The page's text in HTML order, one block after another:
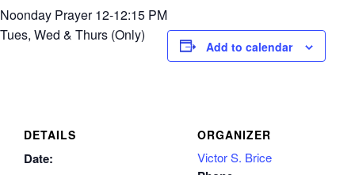
Noonday Prayer 12-12:15 PM
Tues, Wed & Thurs (Only)
Add to calendar
DETAILS
Date:
ORGANIZER
Victor S. Brice